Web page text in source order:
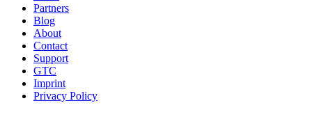
Partners
Blog
About
Contact
Support
GTC
Imprint
Privacy Policy